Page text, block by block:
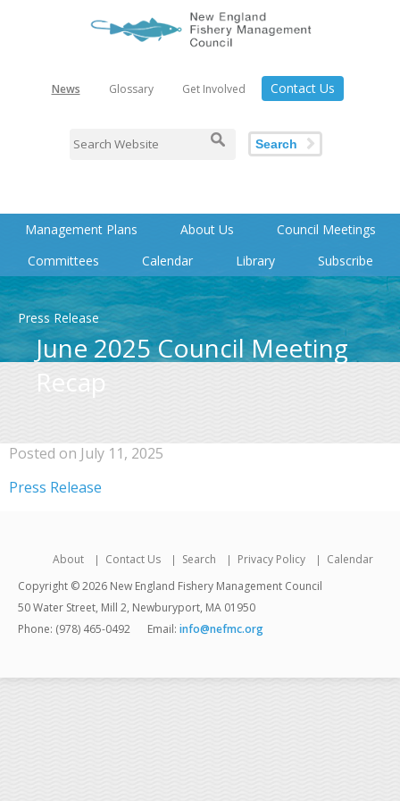
News Glossary Get Involved Contact Us
Search
Management Plans About Us
Council Meetings
Committees
Calendar Library Subscribe
Press Release
June 2025 Council Meeting
Recap
Posted on July 11, 2025
Press Release
About Contact Us Search Privacy Policy
Calendar
Copyright © 2026 New England Fishery Management Council
50 Water Street, Mill 2, Newburyport, MA 01950
Phone: (978) 465-0492
Email: info@nefmc.org